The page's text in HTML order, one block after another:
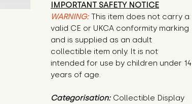
IMPORTANT SAFETY NOTICE
WARNING: This item does not carry a
valid CE or UKCA conformity marking
and is supplied as an adult
collectible item only. It is not
intended for use by children under 14
years of age.
Categorisation: Collectible Display